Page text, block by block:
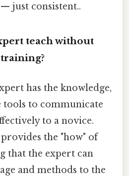
just consistent..
teach without
has the knowledge,
tools to communicate
to a novice.
the "how" of
that the expert can
and methods to the